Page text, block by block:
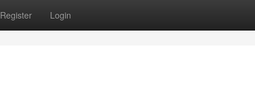
Register Login